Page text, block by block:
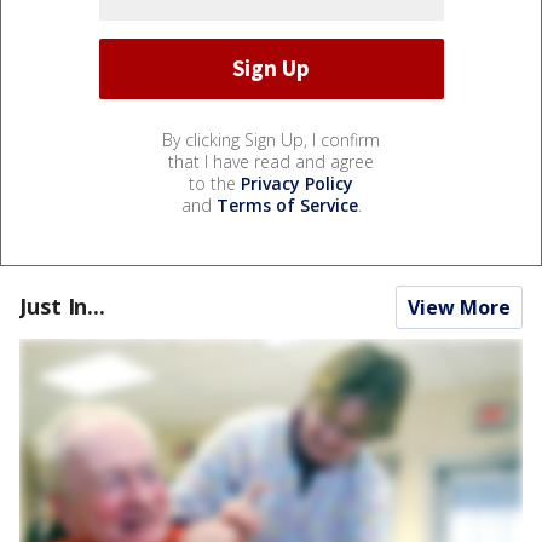
By clicking Sign Up, I confirm
that I have read and agree
to the Privacy Policy
and Terms of Service.
Just In... View More